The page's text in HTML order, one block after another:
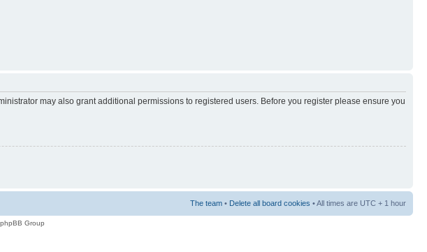
may also grant additional permissions to registered users. Before you register please ensure you
The team • Delete all board cookies • All times are UTC + 1 hour
Group